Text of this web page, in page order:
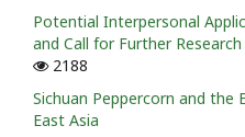
Potential Interpersonal
and Call for Further Research
2188
Sichuan Peppercorn and the
East Asia